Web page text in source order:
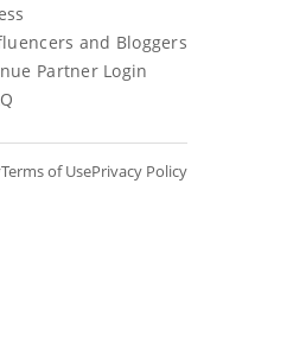
and Bloggers
Partner Login
Terms of UsePrivacy Policy